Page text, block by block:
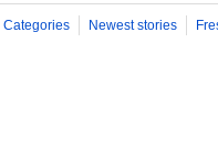
Categories Newest stories